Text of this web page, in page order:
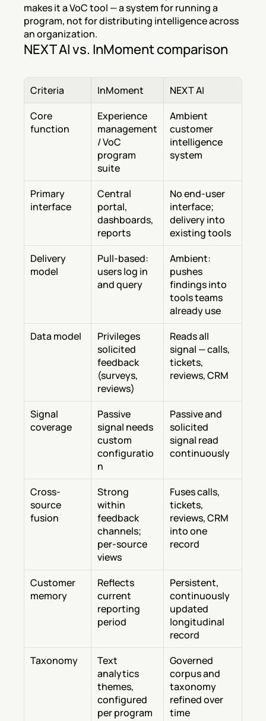
makes it a VoC tool — a system for running a
program, not for distributing intelligence across
an organization.
NEXT AI vs. InMoment comparison
Criteria InMoment
NEXT AI
Core
function
Experience
management
/ VoC
program
suite
Ambient
customer
intelligence
system
Primary
interface
Central
portal,
dashboards,
reports
No end-user
interface;
delivery into
existing tools
Delivery
model
Pull-based:
users log in
and query
Ambient:
pushes
findings into
tools teams
already use
Data model
Privileges
solicited
feedback
(surveys,
reviews)
Reads all
signal — calls,
tickets,
reviews, CRM
Signal
coverage
Passive
signal needs
custom
configuratio
n
Passive and
solicited
signal read
continuously
Cross-
source
fusion
Strong
within
feedback
channels;
per-source
views
Fuses calls,
tickets,
reviews, CRM
into one
record
Customer
memory
Reflects
current
reporting
period
Persistent,
continuously
updated
longitudinal
record
Taxonomy
Text
analytics
themes,
configured
per program
Governed
corpus and
taxonomy
refined over
time